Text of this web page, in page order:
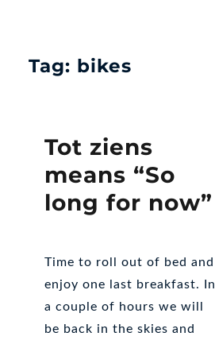
Tag: bikes
Tot ziens
means “So
long for now”
Time to roll out of bed and
enjoy one last breakfast. In
a couple of hours we will
be back in the skies and